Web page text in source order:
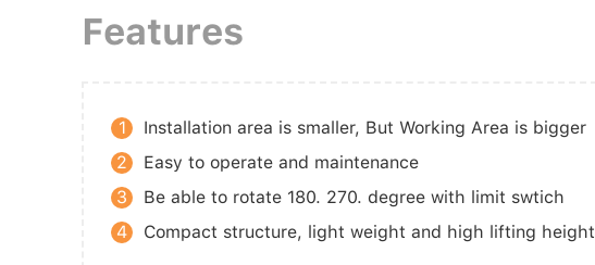
Features
1
Installation area is smaller, But Working Area is bigger
2
Easy to operate and maintenance
3
Be able to rotate 180. 270. degree with limit swtich
4
Compact structure, light weight and high lifting height